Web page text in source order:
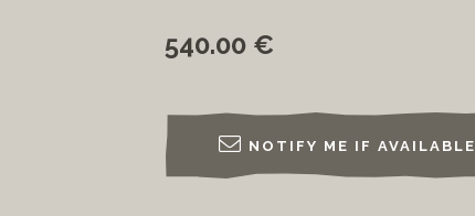
540.00 €
NOTIFY ME IF AVAILABLE